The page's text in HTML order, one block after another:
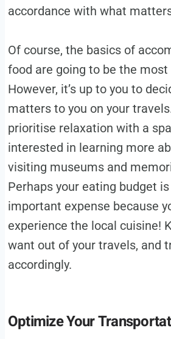
accordance with what
Of course, the basics of
food are going to be the
However, it’s up to you to
matters to you on your
prioritise relaxation with a
interested in learning more
visiting museums and
Perhaps your eating budget
important expense because
experience the local cuisine!
want out of your travels, and
accordingly.
Optimize Your